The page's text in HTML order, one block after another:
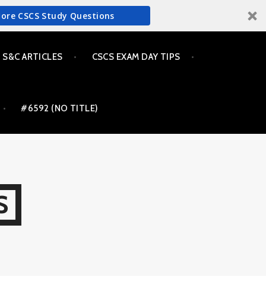
CSCS Study Questions
S&C ARTICLES CSCS EXAM DAY TIPS
#6592 (NO TITLE)